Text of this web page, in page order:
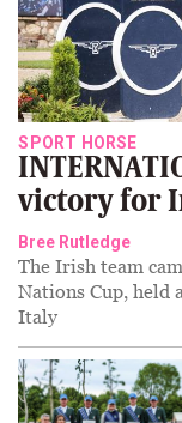
SPORT HORSE
victory for
Bree Rutledge
The Irish team
Nations Cup, held
Italy